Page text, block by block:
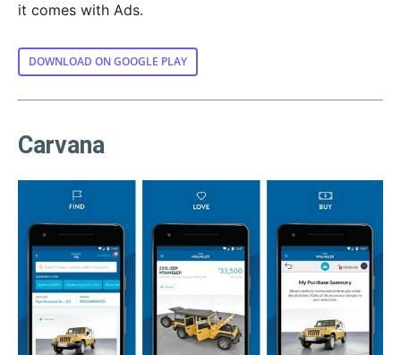
it comes with Ads.
DOWNLOAD ON GOOGLE PLAY
Carvana